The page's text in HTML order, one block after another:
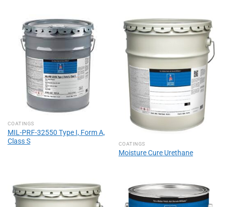
COATINGS
MIL-PRF-32550 Type I, Form A,
Class S
COATINGS
Moisture Cure Urethane